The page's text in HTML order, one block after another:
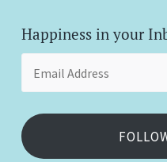
Happiness in your